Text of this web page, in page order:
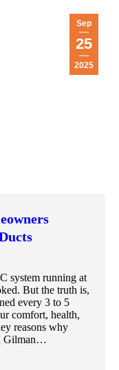
Sep
25
2025
system running at
But the truth is,
every 3 to 5
comfort, health,
reasons why
Gilman…